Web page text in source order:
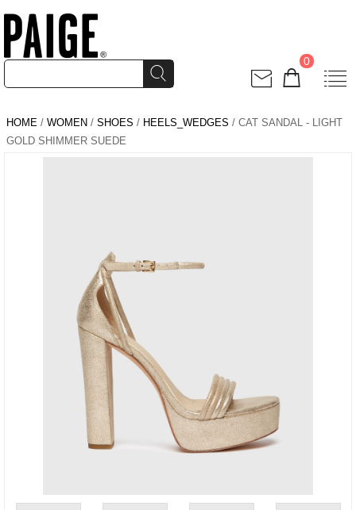
0
HOME / WOMEN / SHOES / HEELS_WEDGES / CAT SANDAL - LIGHT
GOLD SHIMMER SUEDE